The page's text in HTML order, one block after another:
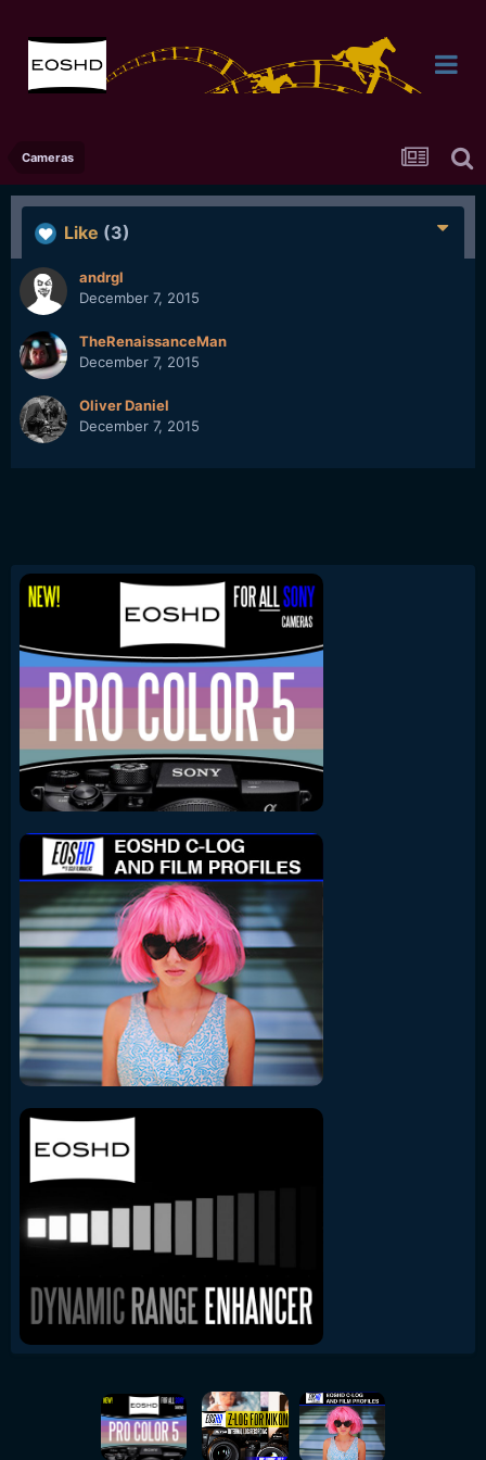
Cameras
Like (3)
andrgl
December 7, 2015
TheRenaissanceMan
December 7, 2015
Oliver Daniel
December 7, 2015